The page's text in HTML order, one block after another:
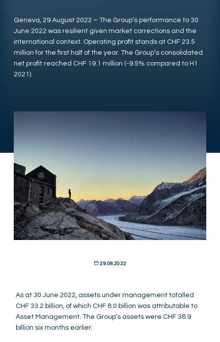
Geneva, 29 August 2022 – The Group’s performance to 30
June 2022 was resilient given market corrections and the
international context. Operating profit stands at CHF 23.5
million for the first half of the year. The Group’s consolidated
net profit reached CHF 19.1 million (-9.5% compared to H1
2021).
29.08.2022
As at 30 June 2022, assets under management totalled
CHF 33.2 billion, of which CHF 8.0 billion was attributable to
Asset Management. The Group’s assets were CHF 38.9
billion six months earlier.